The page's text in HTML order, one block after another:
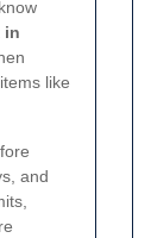
in
like
and